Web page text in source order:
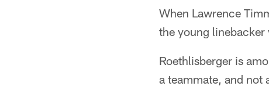
When Lawrence
the young
Roethlisberger is
a teammate, and not